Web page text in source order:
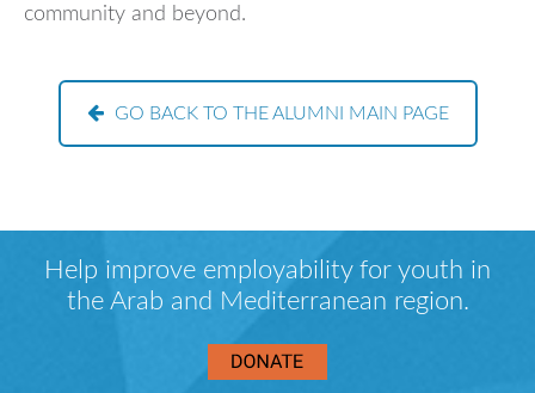
community and beyond.
GO BACK TO THE ALUMNI MAIN PAGE
Help improve employability for youth in
the Arab and Mediterranean region.